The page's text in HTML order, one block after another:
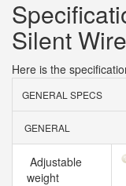
Silent
Here is the
GENERAL SPECS
GENERAL
Adjustable
weight